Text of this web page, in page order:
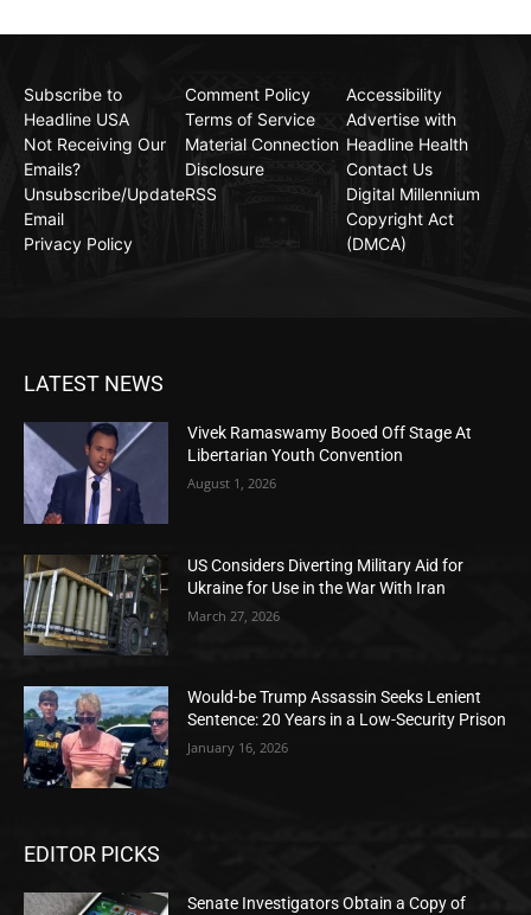
Subscribe to
Headline USA
Not Receiving Our
Emails?
Unsubscribe/Update
Email
Privacy Policy
Comment Policy
Terms of Service
Material Connection
Disclosure
RSS
Accessibility
Advertise with
Headline Health
Contact Us
Digital Millennium
Copyright Act
(DMCA)
LATEST NEWS
Vivek Ramaswamy Booed Off Stage At
Libertarian Youth Convention
August 1, 2026
US Considers Diverting Military Aid for
Ukraine for Use in the War With Iran
March 27, 2026
Would-be Trump Assassin Seeks Lenient
Sentence: 20 Years in a Low-Security Prison
January 16, 2026
EDITOR PICKS
Senate Investigators Obtain a Copy of